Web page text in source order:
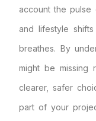
account the pulse
and lifestyle
breathes. By
might be missing
clearer, safer
part of your